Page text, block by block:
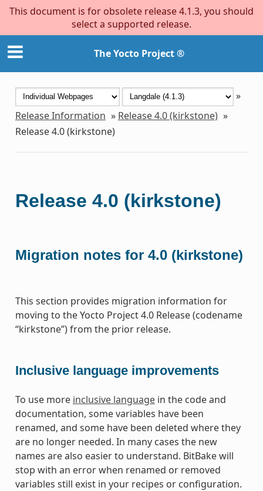
This document is for obsolete release 4.1.3, you should
select a supported release.
The Yocto Project ®
»
Release Information » Release 4.0 (kirkstone) »
Release 4.0 (kirkstone)
Release 4.0 (kirkstone)
Migration notes for 4.0 (kirkstone)
This section provides migration information for
moving to the Yocto Project 4.0 Release (codename
“kirkstone”) from the prior release.
Inclusive language improvements
To use more inclusive languagein the code and
documentation, some variables have been
renamed, and some have been deleted where they
are no longer needed. In many cases the new
names are also easier to understand. BitBake will
stop with an error when renamed or removed
variables still exist in your recipes or configuration.